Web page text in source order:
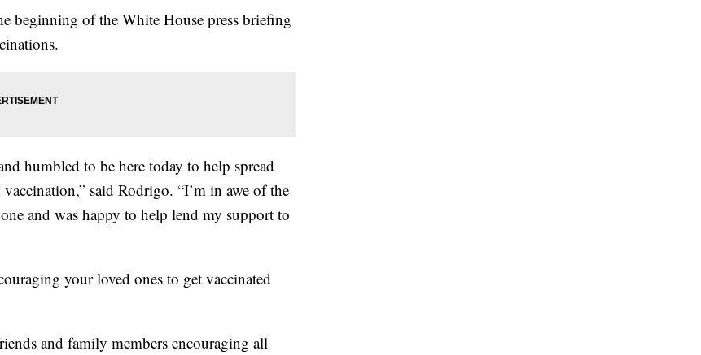
beginning of the White House press briefing
humbled to be here today to help spread
said Rodrigo. “I’m in awe of the
and was happy to help lend my support to
your loved ones to get vaccinated
and family members encouraging all